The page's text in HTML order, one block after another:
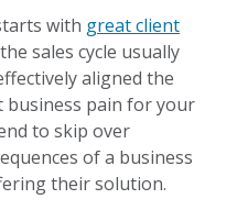
with great client
sales cycle usually
aligned the
pain for your
to skip over
of a business
their solution.